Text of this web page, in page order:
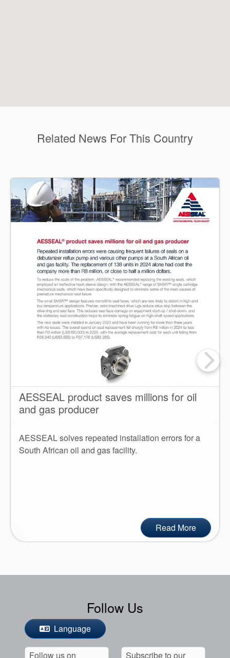
Related News For This Country
AESSEAL product saves millions for oil
and gas producer
AESSEAL solves repeated installation errors for a
South African oil and gas facility.
Read More
Follow Us
Language
Follow us on
Subscribe to our